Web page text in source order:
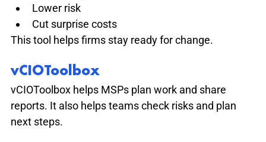
Lower risk
Cut surprise costs
This tool helps firms stay ready for change.
vCIOToolbox
vCIOToolbox helps MSPs plan work and share
reports. It also helps teams check risks and plan
next steps.